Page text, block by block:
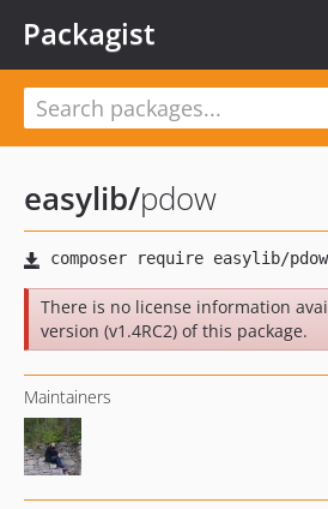
Packagist
easylib/pdow
There is no license information
version (v1.4RC2) of this package.
Maintainers